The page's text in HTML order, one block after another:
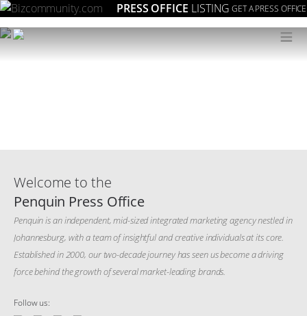
PRESS OFFICE LISTING GET A PRESS OFFICE
≡
Welcome to the
Penquin Press Office
Penquin is an independent, mid-sized integrated marketing agency nestled in
Johannesburg, with a team of insightful and creative individuals at its core.
Established in 2000, our two-decade journey has seen us become a driving
force behind the growth of several market-leading brands.
Follow us: